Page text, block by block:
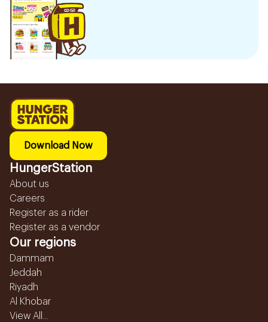
Download Now
HungerStation
About us
Careers
Register as a rider
Register as a vendor
Our regions
Dammam
Jeddah
Riyadh
Al Khobar
View All...